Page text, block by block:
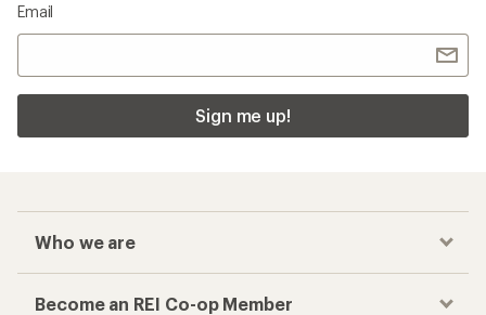
Email
Sign me up!
Who we are
Become an REI Co-op Member